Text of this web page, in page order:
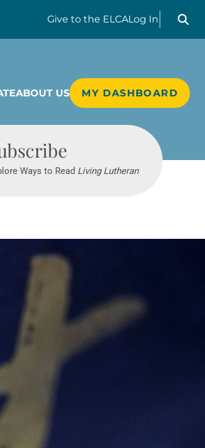
Give to the ELCALog In
Search
ABOUT US MY DASHBOARD
Ways to Read Living Lutheran